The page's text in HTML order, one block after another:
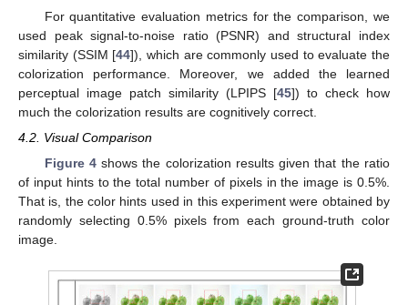
For quantitative evaluation metrics for the comparison, we
used peak signal-to-noise ratio (PSNR) and structural index
similarity (SSIM [44]), which are commonly used to evaluate the
colorization performance. Moreover, we added the learned
perceptual image patch similarity (LPIPS [45]) to check how
much the colorization results are cognitively correct.
4.2. Visual Comparison
Figure 4shows the colorization results given that the ratio
of input hints to the total number of pixels in the image is 0.5%.
That is, the color hints used in this experiment were obtained by
randomly selecting 0.5% pixels from each ground-truth color
image.